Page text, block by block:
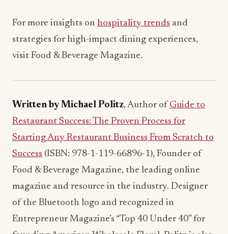
For more insights on hospitality trends and
strategies for high-impact dining experiences,
visit Food & Beverage Magazine.
Written by Michael Politz, Author ofGuide to
Restaurant Success: The Proven Process for
Starting Any Restaurant Business From Scratch to
Success (ISBN: 978-1-119-66896-1), Founder of
Food & Beverage Magazine, the leading online
magazine and resource in the industry. Designer
of the Bluetooth logo and recognized in
Entrepreneur Magazine’s “Top 40 Under 40” for